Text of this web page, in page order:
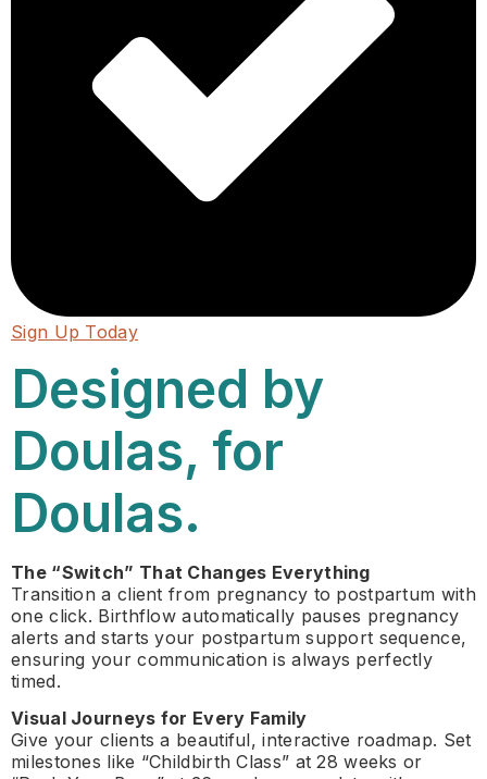
Sign Up Today
Designed by
Doulas, for
Doulas.
The “Switch” That Changes Everything
Transition a client from pregnancy to postpartum with
one click. Birthflow automatically pauses pregnancy
alerts and starts your postpartum support sequence,
ensuring your communication is always perfectly
timed.
Visual Journeys for Every Family
Give your clients a beautiful, interactive roadmap. Set
milestones like “Childbirth Class” at 28 weeks or